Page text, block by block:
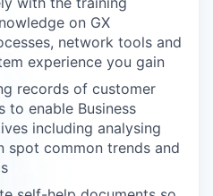
on GX
network tools and
experience you gain
records of customer
to enable Business
including analysing
spot common trends and